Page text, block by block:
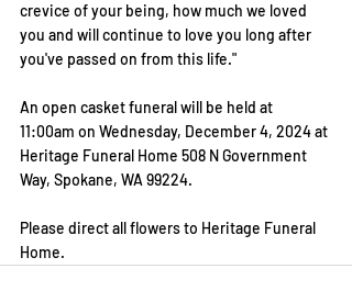
crevice of your being, how much we loved
you and will continue to love you long after
you've passed on from this life."
An open casket funeral will be held at
11:00am on Wednesday, December 4, 2024 at
Heritage Funeral Home 508 N Government
Way, Spokane, WA 99224.
Please direct all flowers to Heritage Funeral
Home.